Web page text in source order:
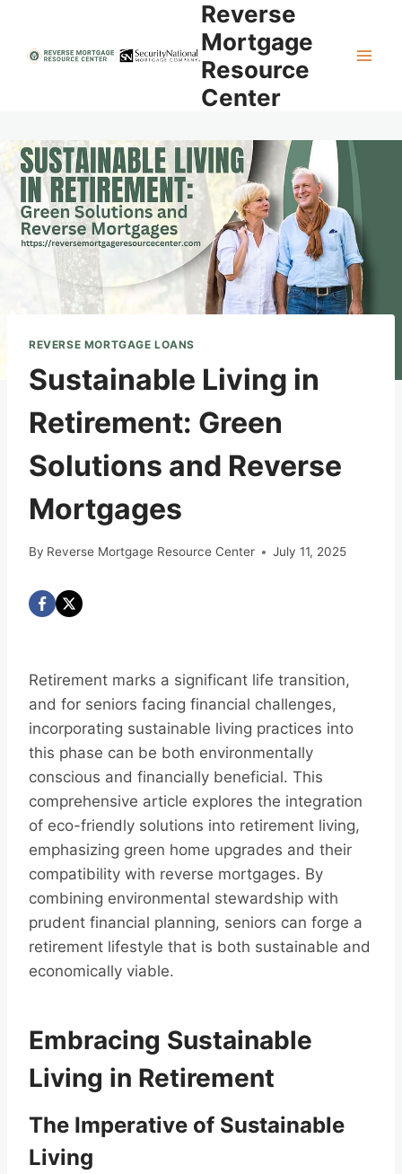
content
Reverse
Mortgage
Resource
Center
REVERSE MORTGAGE LOANS
Sustainable Living in
Retirement: Green
Solutions and Reverse
Mortgages
By Reverse Mortgage Resource Center July 11, 2025
Retirement marks a significant life transition,
and for seniors facing financial challenges,
incorporating sustainable living practices into
this phase can be both environmentally
conscious and financially beneficial. This
comprehensive article explores the integration
of eco-friendly solutions into retirement living,
emphasizing green home upgrades and their
compatibility with reverse mortgages. By
combining environmental stewardship with
prudent financial planning, seniors can forge a
retirement lifestyle that is both sustainable and
economically viable.
Embracing Sustainable
Living in Retirement
The Imperative of Sustainable
Living